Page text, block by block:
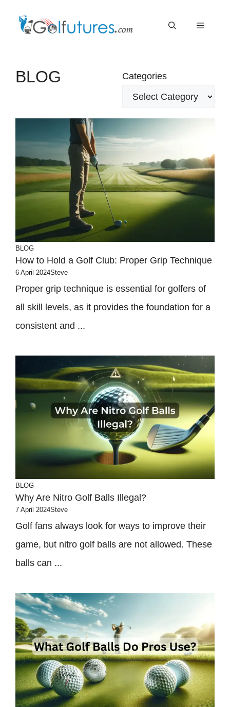
Menu
BLOG Categories
BLOG
How to Hold a Golf Club: Proper Grip Technique
6 April 2024Steve
Proper grip technique is essential for golfers of
all skill levels, as it provides the foundation for a
consistent and ...
BLOG
Why Are Nitro Golf Balls Illegal?
7 April 2024Steve
Golf fans always look for ways to improve their
game, but nitro golf balls are not allowed. These
balls can ...